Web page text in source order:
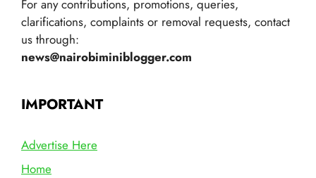
For any contributions, promotions, queries,
clarifications, complaints or removal requests, contact
us through:
news@nairobiminiblogger.com
IMPORTANT
Advertise Here
Home